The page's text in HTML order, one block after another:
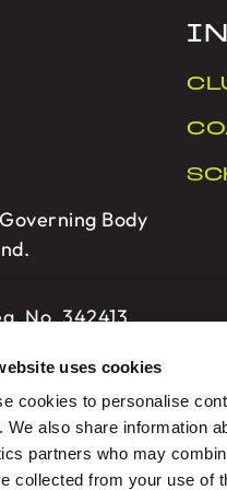
uses cookies
cookies to personalise
We also share information
partners who may
collected from your use of
Body
No. 342413
HQ2, Sport